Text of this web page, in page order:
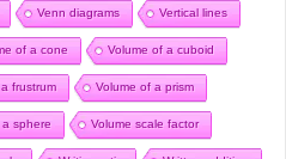
Venn diagrams Vertical lines
of a cone Volume of a cuboid
frustrum Volume of a prism
a sphere Volume scale factor